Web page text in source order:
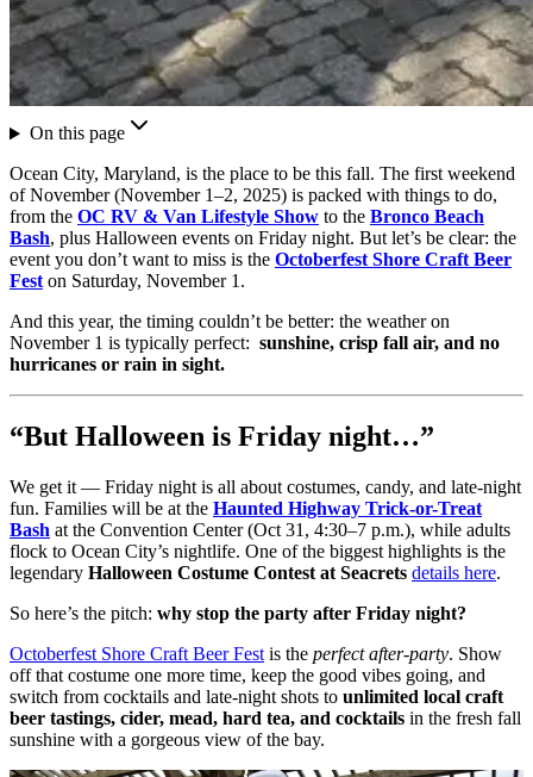
On this page
Ocean City, Maryland, is the place to be this fall. The first weekend
of November (November 1–2, 2025) is packed with things to do,
from the OC RV & Van Lifestyle Show to the Bronco Beach
Bash, plus Halloween events on Friday night. But let’s be clear: the
event you don’t want to miss is the Octoberfest Shore Craft Beer
Feston Saturday, November 1.
And this year, the timing couldn’t be better: the weather on
November 1 is typically perfect: sunshine, crisp fall air, and no
hurricanes or rain in sight.
“But Halloween is Friday night…”
We get it — Friday night is all about costumes, candy, and late-night
fun. Families will be at the Haunted Highway Trick-or-Treat
Bash at the Convention Center (Oct 31, 4:30–7 p.m.), while adults
flock to Ocean City’s nightlife. One of the biggest highlights is the
legendary Halloween Costume Contest at Seacrets details here.
So here’s the pitch: why stop the party after Friday night?
Octoberfest Shore Craft Beer Fest is the perfect after-party. Show
off that costume one more time, keep the good vibes going, and
switch from cocktails and late-night shots to unlimited local craft
beer tastings, cider, mead, hard tea, and cocktails in the fresh fall
sunshine with a gorgeous view of the bay.